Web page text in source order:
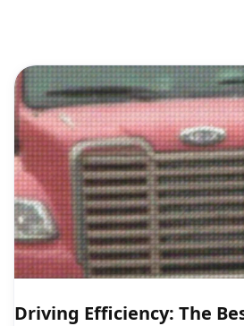
Driving Efficiency: The